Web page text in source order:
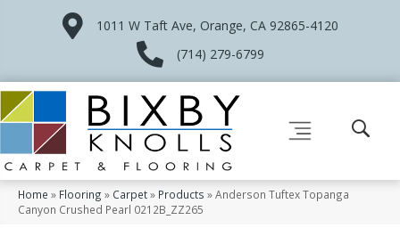
1011 W Taft Ave, Orange, CA 92865-4120
(714) 279-6799
Home » Flooring » Carpet» Products »Anderson Tuftex Topanga
Canyon Crushed Pearl 0212B_ZZ265